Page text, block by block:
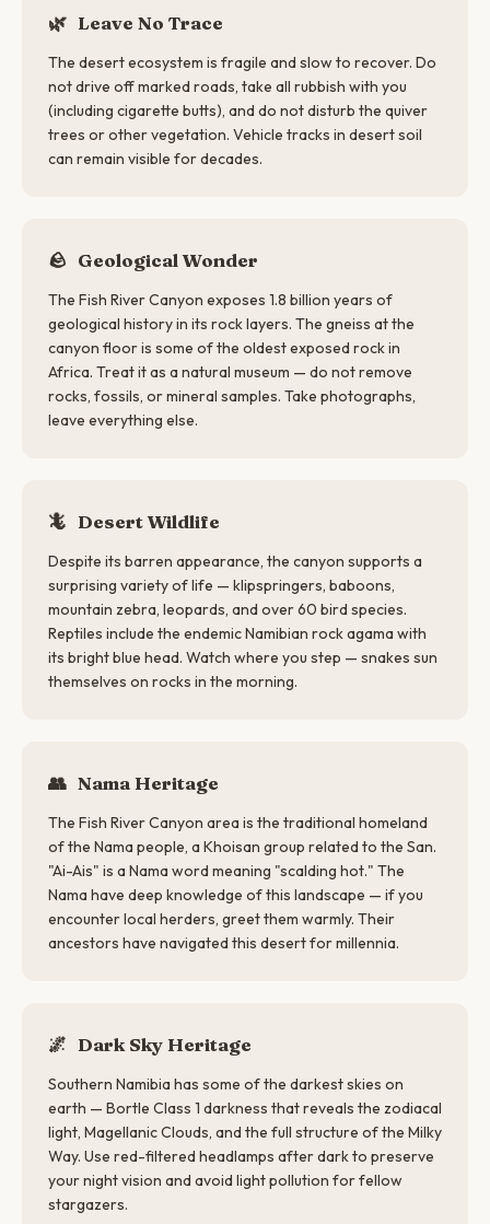
🌿 Leave No Trace
The desert ecosystem is fragile and slow to recover. Do
not drive off marked roads, take all rubbish with you
(including cigarette butts), and do not disturb the quiver
trees or other vegetation. Vehicle tracks in desert soil
can remain visible for decades.
🪨 Geological Wonder
The Fish River Canyon exposes 1.8 billion years of
geological history in its rock layers. The gneiss at the
canyon floor is some of the oldest exposed rock in
Africa. Treat it as a natural museum — do not remove
rocks, fossils, or mineral samples. Take photographs,
leave everything else.
🦎 Desert Wildlife
Despite its barren appearance, the canyon supports a
surprising variety of life — klipspringers, baboons,
mountain zebra, leopards, and over 60 bird species.
Reptiles include the endemic Namibian rock agama with
its bright blue head. Watch where you step — snakes sun
themselves on rocks in the morning.
👥 Nama Heritage
The Fish River Canyon area is the traditional homeland
of the Nama people, a Khoisan group related to the San.
"Ai-Ais" is a Nama word meaning "scalding hot." The
Nama have deep knowledge of this landscape — if you
encounter local herders, greet them warmly. Their
ancestors have navigated this desert for millennia.
🌌 Dark Sky Heritage
Southern Namibia has some of the darkest skies on
earth — Bortle Class 1 darkness that reveals the zodiacal
light, Magellanic Clouds, and the full structure of the Milky
Way. Use red-filtered headlamps after dark to preserve
your night vision and avoid light pollution for fellow
stargazers.